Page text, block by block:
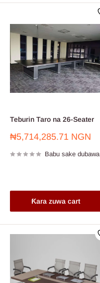
Teburin Taro na 26-Seater
Farashin
₦5,714,285.71 NGN
Babu sake dubawa
Ƙara zuwa cart